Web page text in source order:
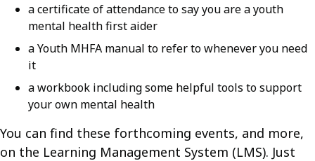
a certificate of attendance to say you are a youth
mental health first aider
a Youth MHFA manual to refer to whenever you need
it
a workbook including some helpful tools to support
your own mental health
You can find these forthcoming events, and more,
on the Learning Management System (LMS). Just